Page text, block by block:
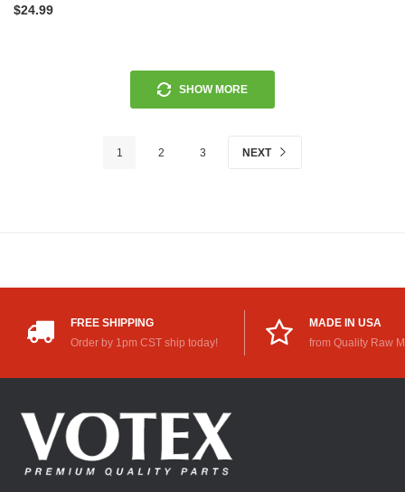
$24.99
SHOW MORE
1 2 3 NEXT
FREE SHIPPING
Order by 1pm CST ship today!
MADE IN USA
from Quality Raw